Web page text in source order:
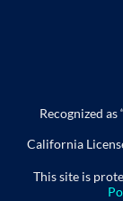
Recognized
California
This site is